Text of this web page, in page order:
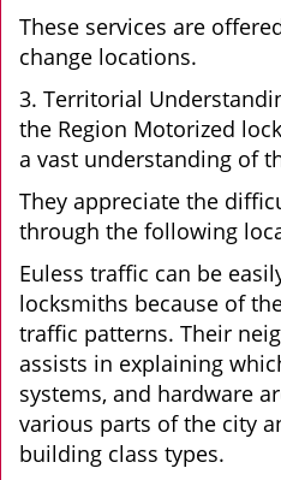
These services are
change locations.
3. Territorial
the Region Motorized
a vast understanding of
They appreciate the
through the following
Euless traffic can be
locksmiths because of
traffic patterns. Their
assists in explaining
systems, and hardware
various parts of the city
building class types.